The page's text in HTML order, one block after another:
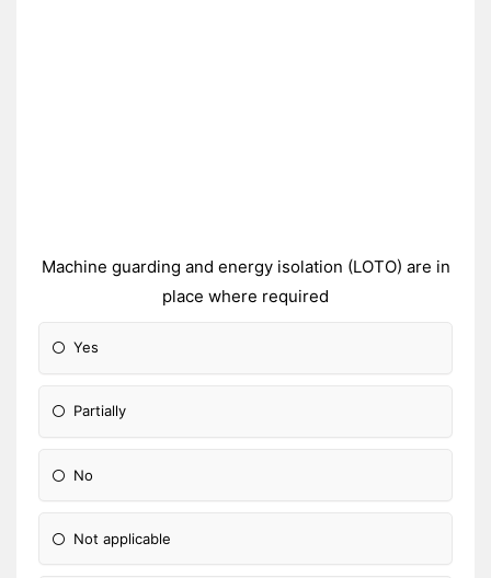
Machine guarding and energy isolation (LOTO) are in
place where required
Yes
Partially
No
Not applicable